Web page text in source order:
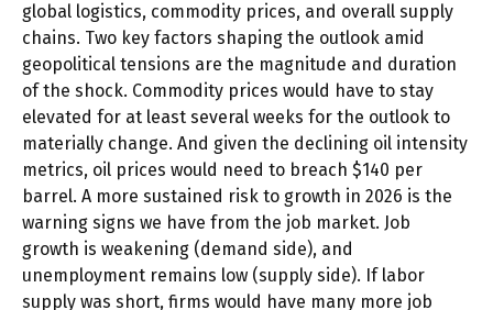
global logistics, commodity prices, and overall supply
chains. Two key factors shaping the outlook amid
geopolitical tensions are the magnitude and duration
of the shock. Commodity prices would have to stay
elevated for at least several weeks for the outlook to
materially change. And given the declining oil intensity
metrics, oil prices would need to breach $140 per
barrel. A more sustained risk to growth in 2026 is the
warning signs we have from the job market. Job
growth is weakening (demand side), and
unemployment remains low (supply side). If labor
supply was short, firms would have many more job